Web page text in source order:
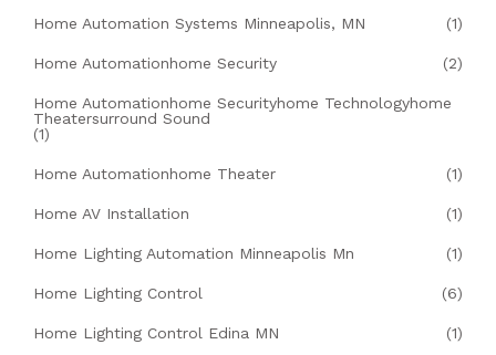
Home Automation Systems Minneapolis, MN (1)
Home Automationhome Security (2)
Home Automationhome Securityhome Technologyhome
Theatersurround Sound
(1)
Home Automationhome Theater (1)
Home AV Installation (1)
Home Lighting Automation Minneapolis Mn (1)
Home Lighting Control (6)
Home Lighting Control Edina MN (1)